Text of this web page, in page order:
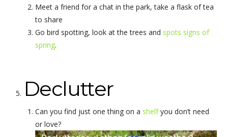
Meet a friend for a chat in the park, take a flask of tea
to share
Go bird spotting, look at the trees and spots signs of
spring.
Declutter
Can you find just one thing on a shelfyou don’t need
or love?